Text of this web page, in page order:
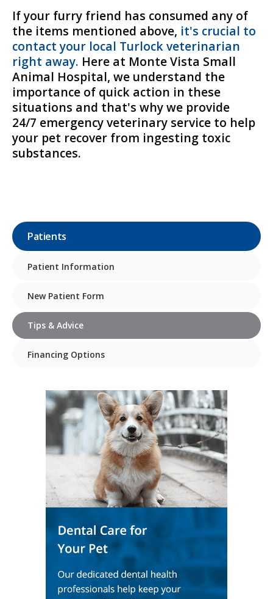
If your furry friend has consumed any of
the items mentioned above, it's crucial to
contact your local Turlock veterinarian
right away. Here at Monte Vista Small
Animal Hospital, we understand the
importance of quick action in these
situations and that's why we provide
24/7 emergency veterinary service to help
your pet recover from ingesting toxic
substances.
Patients
Patient Information
New Patient Form
Tips & Advice
Financing Options